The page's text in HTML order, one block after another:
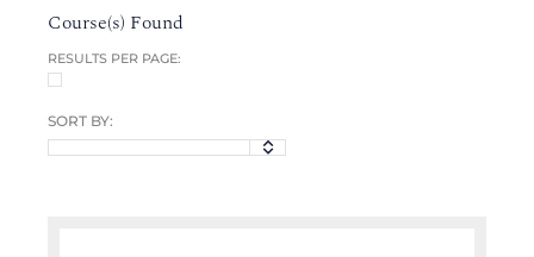
Course(s) Found
RESULTS PER PAGE:
SORT BY: